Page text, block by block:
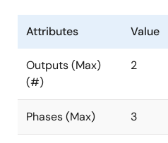
Attributes Value
Outputs (Max)
(#)
2
Phases (Max) 3